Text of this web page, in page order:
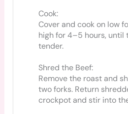
Cook:
Cover and cook on low
high for 4–5 hours, until
tender.
Shred the Beef:
Remove the roast and
two forks. Return
crockpot and stir into